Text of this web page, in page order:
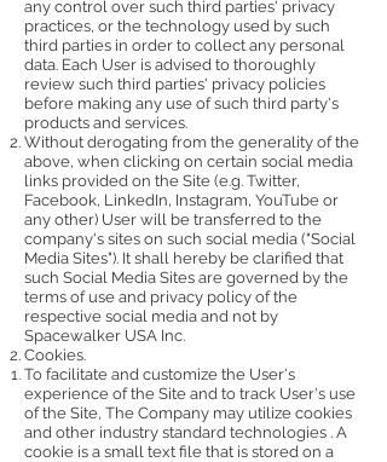
any control over such third parties' privacy
practices, or the technology used by such
third parties in order to collect any personal
data. Each User is advised to thoroughly
review such third parties' privacy policies
before making any use of such third party's
products and services.
Without derogating from the generality of the
above, when clicking on certain social media
links provided on the Site (e.g. Twitter,
Facebook, LinkedIn, Instagram, YouTube or
any other) User will be transferred to the
company's sites on such social media ("Social
Media Sites"). It shall hereby be clarified that
such Social Media Sites are governed by the
terms of use and privacy policy of the
respective social media and not by
Spacewalker USA Inc.
Cookies.
To facilitate and customize the User's
experience of the Site and to track User's use
of the Site, The Company may utilize cookies
and other industry standard technologies . A
cookie is a small text file that is stored on a